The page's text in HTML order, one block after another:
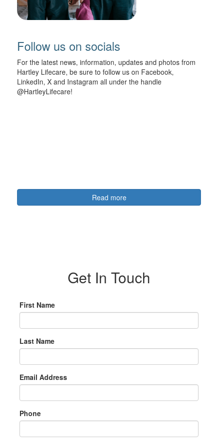
Follow us on socials
For the latest news, information, updates and photos from
Hartley Lifecare, be sure to follow us on Facebook,
LinkedIn, X and Instagram all under the handle
@HartleyLifecare!
Read more
Get In Touch
First Name
Last Name
Email Address
Phone